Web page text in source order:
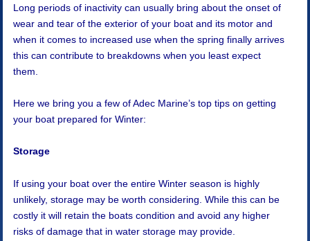
Long periods of inactivity can usually bring about the onset of
wear and tear of the exterior of your boat and its motor and
when it comes to increased use when the spring finally arrives
this can contribute to breakdowns when you least expect
them.
Here we bring you a few of Adec Marine’s top tips on getting
your boat prepared for Winter:
Storage
If using your boat over the entire Winter season is highly
unlikely, storage may be worth considering. While this can be
costly it will retain the boats condition and avoid any higher
risks of damage that in water storage may provide.